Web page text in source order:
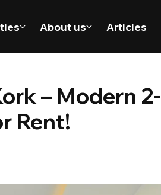
About us Articles
– Modern 2-
Rent!